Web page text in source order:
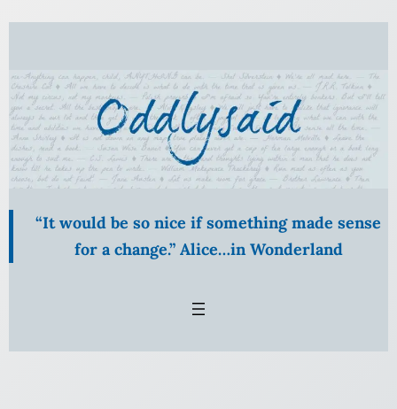
“It would be so nice if something made sense
for a change.” Alice…in Wonderland